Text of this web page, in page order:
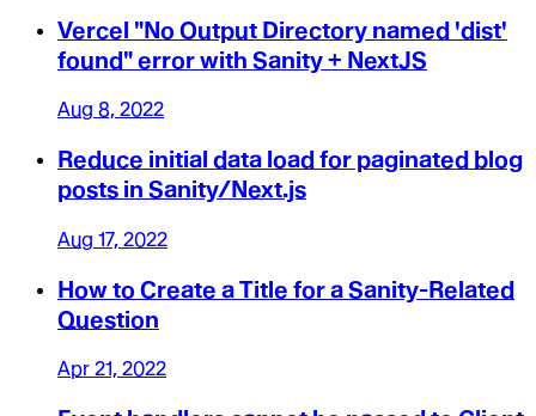
Vercel "No Output Directory named 'dist'
found" error with Sanity + NextJS
Aug 8, 2022
Reduce initial data load for paginated blog
posts in Sanity/Next.js
Aug 17, 2022
How to Create a Title for a Sanity-Related
Question
Apr 21, 2022